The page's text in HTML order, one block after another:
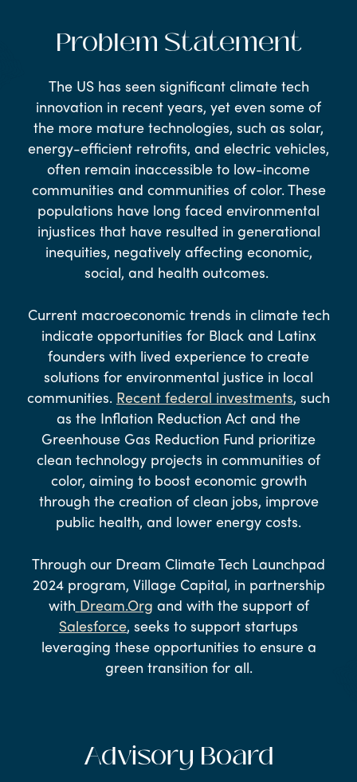
Problem Statement
The US has seen significant climate tech
innovation in recent years, yet even some of
the more mature technologies, such as solar,
energy-efficient retrofits, and electric vehicles,
often remain inaccessible to low-income
communities and communities of color. These
populations have long faced environmental
injustices that have resulted in generational
inequities, negatively affecting economic,
social, and health outcomes.
Current macroeconomic trends in climate tech
indicate opportunities for Black and Latinx
founders with lived experience to create
solutions for environmental justice in local
communities. Recent federal investments, such
as the Inflation Reduction Act and the
Greenhouse Gas Reduction Fund prioritize
clean technology projects in communities of
color, aiming to boost economic growth
through the creation of clean jobs, improve
public health, and lower energy costs.
Through our Dream Climate Tech Launchpad
2024 program, Village Capital, in partnership
with Dream.Org and with the support of
Salesforce, seeks to support startups
leveraging these opportunities to ensure a
green transition for all.
Advisory Board